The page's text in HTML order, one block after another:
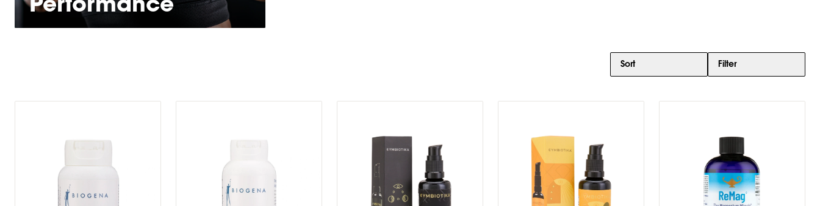
Performance
Sort Filter